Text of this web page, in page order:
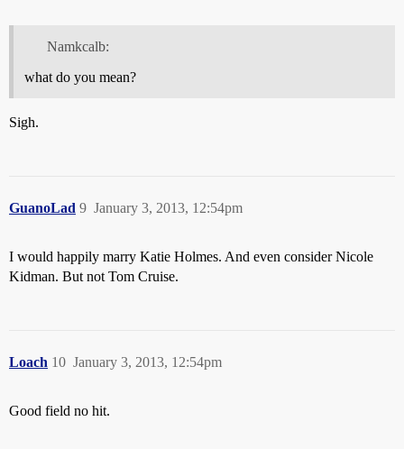
Namkcalb:
what do you mean?
Sigh.
GuanoLad January 3, 2013, 12:54pm
9
I would happily marry Katie Holmes. And even consider Nicole
Kidman. But not Tom Cruise.
Loach January 3, 2013, 12:54pm
10
Good field no hit.